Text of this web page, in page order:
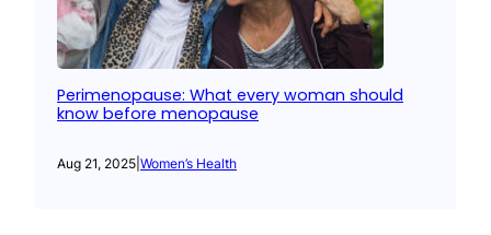
Perimenopause: What every woman should
know before menopause
Aug 21, 2025 Women’s Health